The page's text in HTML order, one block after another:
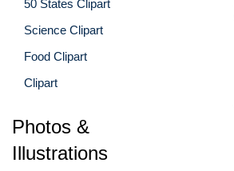
50 States Clipart
Science Clipart
Food Clipart
Clipart
Photos &
Illustrations